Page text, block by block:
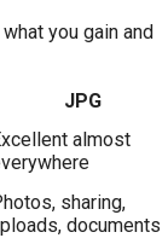
you gain and
JPG
almost
sharing,
documents